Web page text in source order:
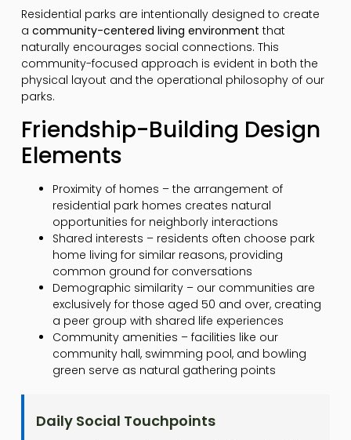
Residential parks are intentionally designed to create
a community-centered living environment that
naturally encourages social connections. This
community-focused approach is evident in both the
physical layout and the operational philosophy of our
parks.
Friendship-Building Design
Elements
Proximity of homes – the arrangement of
residential park homes creates natural
opportunities for neighborly interactions
Shared interests – residents often choose park
home living for similar reasons, providing
common ground for conversations
Demographic similarity – our communities are
exclusively for those aged 50 and over, creating
a peer group with shared life experiences
Community amenities – facilities like our
community hall, swimming pool, and bowling
green serve as natural gathering points
Daily Social Touchpoints